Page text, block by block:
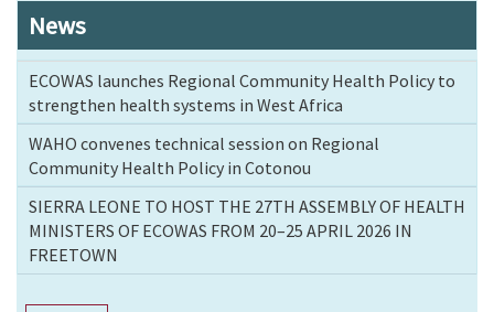
News
ECOWAS launches Regional Community Health Policy to
strengthen health systems in West Africa
WAHO convenes technical session on Regional
Community Health Policy in Cotonou
SIERRA LEONE TO HOST THE 27TH ASSEMBLY OF HEALTH
MINISTERS OF ECOWAS FROM 20–25 APRIL 2026 IN
FREETOWN